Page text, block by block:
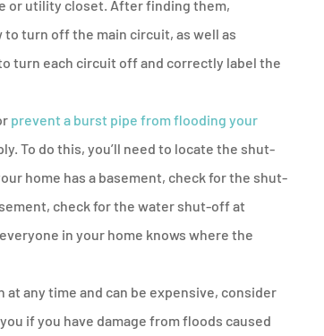
or utility closet. After finding them,
turn off the main circuit, as well as
turn each circuit off and correctly label the
prevent a burst pipe from flooding your
To do this, you’ll need to locate the shut-
home has a basement, check for the shut-
check for the water shut-off at
in your home knows where the
any time and can be expensive, consider
if you have damage from floods caused
JM Jeff M